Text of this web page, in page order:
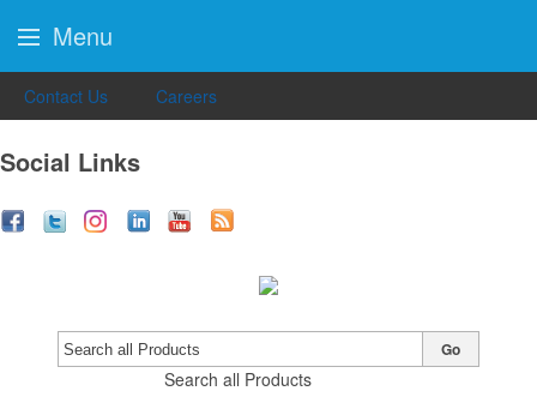
Contact Us Careers
Social Links
Search all Products
Go
Menu